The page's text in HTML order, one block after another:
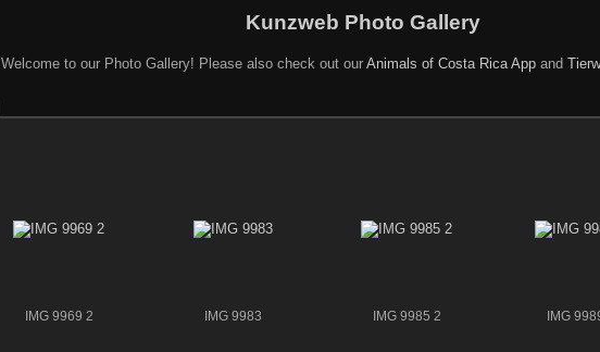
Kunzweb Photo Gallery
Welcome to our Photo Gallery! Please also check out our Animals of Costa Rica Appand
IMG 9969 2 IMG 9983 IMG 9985 2 IMG